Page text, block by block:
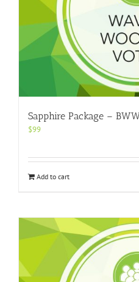
Sapphire Package –
$99
Add to cart